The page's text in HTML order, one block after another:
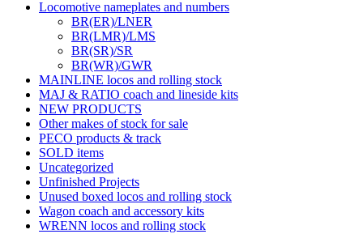
Locomotive nameplates and numbers
BR(ER)/LNER
BR(LMR)/LMS
BR(SR)/SR
BR(WR)/GWR
MAINLINE locos and rolling stock
MAJ & RATIO coach and lineside kits
NEW PRODUCTS
Other makes of stock for sale
PECO products & track
SOLD items
Uncategorized
Unfinished Projects
Unused boxed locos and rolling stock
Wagon coach and accessory kits
WRENN locos and rolling stock